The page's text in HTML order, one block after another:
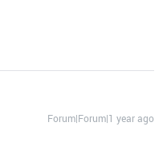
Forum|Forum|1 year ago